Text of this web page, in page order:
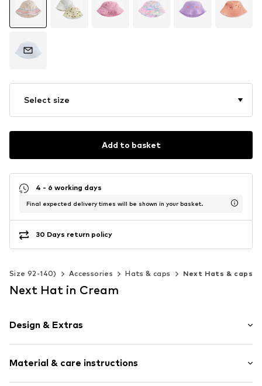
Select size
Add to basket
4 - 6 working days
Final expected delivery times will be shown in your basket.
30 Days return policy
(Size 92-140) Accessories Hats & caps Next Hats & caps
Next Hat in Cream
Design & Extras
Fringe hem
Soft feel
Material & care instructions